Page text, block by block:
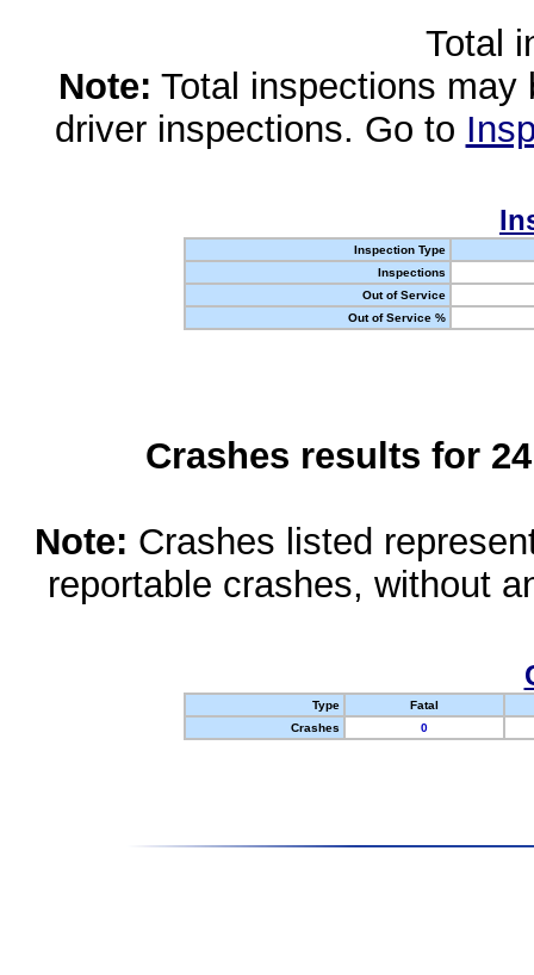
Total
Note: Total inspections
driver inspections. Go to
Inspection Type
Inspections
Out of Service
Out of Service %
Crashes results for
Note: Crashes listed
reportable crashes, without
Type
Fatal
Crashes
0